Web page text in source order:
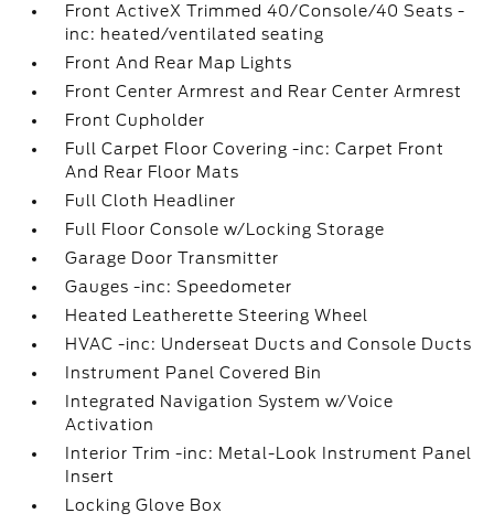
Front ActiveX Trimmed 40/Console/40 Seats -
inc: heated/ventilated seating
Front And Rear Map Lights
Front Center Armrest and Rear Center Armrest
Front Cupholder
Full Carpet Floor Covering -inc: Carpet Front
And Rear Floor Mats
Full Cloth Headliner
Full Floor Console w/Locking Storage
Garage Door Transmitter
Gauges -inc: Speedometer
Heated Leatherette Steering Wheel
HVAC -inc: Underseat Ducts and Console Ducts
Instrument Panel Covered Bin
Integrated Navigation System w/Voice
Activation
Interior Trim -inc: Metal-Look Instrument Panel
Insert
Locking Glove Box